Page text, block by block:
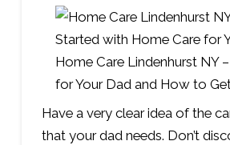
Home Care Lindenhurst NY
for Your Dad and How to
Have a very clear idea of the
that your dad needs. Don’t